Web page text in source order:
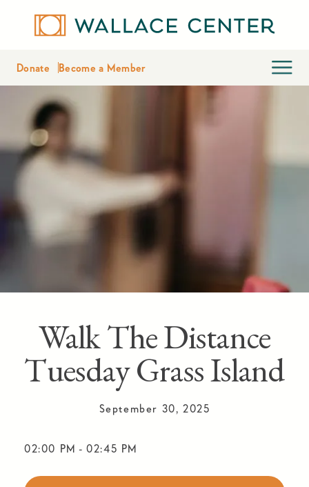
Donate Become a Member
Walk The Distance
Tuesday Grass Island
September 30, 2025
02:00 PM - 02:45 PM